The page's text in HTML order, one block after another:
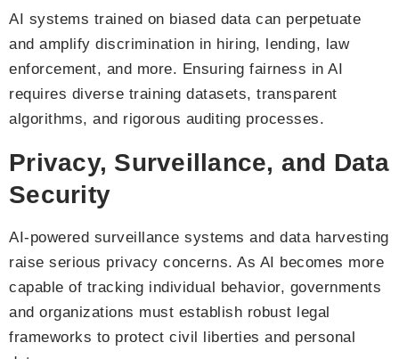
AI systems trained on biased data can perpetuate
and amplify discrimination in hiring, lending, law
enforcement, and more. Ensuring fairness in AI
requires diverse training datasets, transparent
algorithms, and rigorous auditing processes.
Privacy, Surveillance, and Data
Security
AI-powered surveillance systems and data harvesting
raise serious privacy concerns. As AI becomes more
capable of tracking individual behavior, governments
and organizations must establish robust legal
frameworks to protect civil liberties and personal